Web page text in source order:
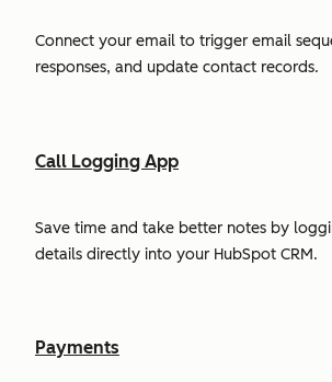
Connect your email to trigger email
responses, and update contact records.
Call Logging App
Save time and take better notes by
details directly into your HubSpot CRM.
Payments